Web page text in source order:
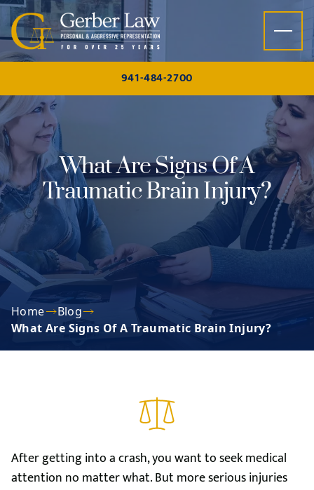
Skip to content
941-484-2700
What Are Signs Of A
Traumatic Brain Injury?
Home
Blog
What Are Signs Of A Traumatic Brain Injury?
After getting into a crash, you want to seek medical
attention no matter what. But more serious injuries